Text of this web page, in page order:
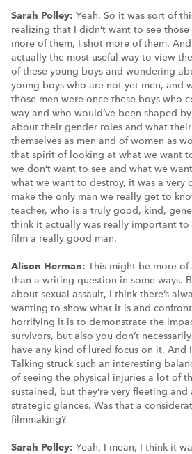
Sarah Polley: Yeah. So it was sort of
realizing that I didn’t want to see
more of them, I shot more of them.
actually the most useful way to view
of these young boys and wondering
young boys who are not yet men, and
those men were once these boys who
way and who would’ve been shaped
about their gender roles and what
themselves as men and of women as
that spirit of looking at what we want
we don’t want to see and what we
what we want to destroy, it was a very
make the only man we really get to
teacher, who is a truly good, kind,
think it actually was really important to
film a really good man.
Alison Herman: This might be more
than a writing question in some ways.
about sexual assault, I think there’s
wanting to show what it is and
horrifying it is to demonstrate the
survivors, but also you don’t
have any kind of lured focus on it. And
Talking struck such an interesting
of seeing the physical injuries a lot of
sustained, but they’re very fleeting
strategic glances. Was that a
filmmaking?
Sarah Polley: Yeah, I mean, I think it